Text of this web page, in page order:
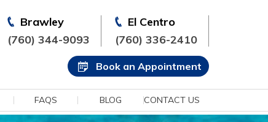
Brawley
(760) 344-9093
El Centro
(760) 336-2410
Book an Appointment
FAQS BLOG CONTACT US